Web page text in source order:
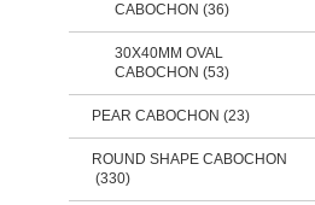
CABOCHON (36)
30X40MM OVAL
CABOCHON (53)
PEAR CABOCHON (23)
ROUND SHAPE CABOCHON
(330)